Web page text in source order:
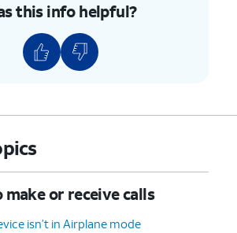
this info helpful?
make or receive calls
isn’t in Airplane mode